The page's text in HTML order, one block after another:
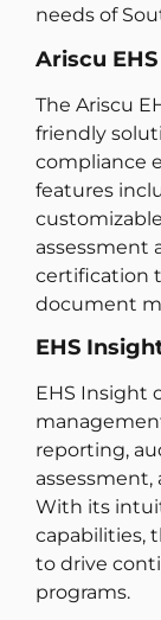
needs of
Ariscu
The Ariscu
friendly
compliance
features
assessment
certification
document
EHS
EHS Insight
reporting,
With its
capabilities,
to drive
programs.